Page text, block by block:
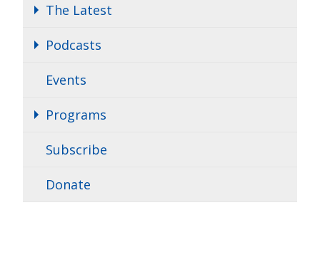
The Latest
Podcasts
Events
Programs
Subscribe
Donate